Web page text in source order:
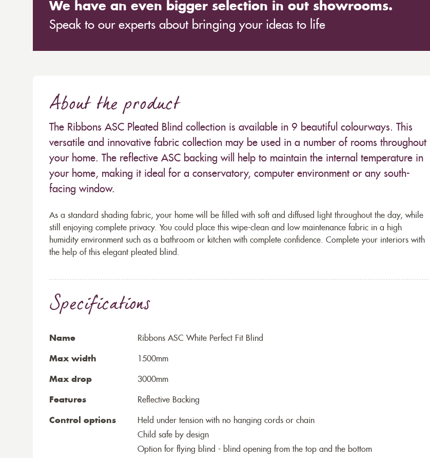
We have an even bigger selection in out showrooms.
Speak to our experts about bringing your ideas to life
About the product
The Ribbons ASC Pleated Blind collection is available in 9 beautiful colourways. This
versatile and innovative fabric collection may be used in a number of rooms throughout
your home. The reflective ASC backing will help to maintain the internal temperature in
your home, making it ideal for a conservatory, computer environment or any south-
facing window.
As a standard shading fabric, your home will be filled with soft and diffused light throughout the day, while
still enjoying complete privacy. You could place this wipe-clean and low maintenance fabric in a high
humidity environment such as a bathroom or kitchen with complete confidence. Complete your interiors with
the help of this elegant pleated blind.
Specifications
Name Ribbons ASC White Perfect Fit Blind
Max width 1500mm
Max drop 3000mm
Features Reflective Backing
Control options
Held under tension with no hanging cords or chain
Child safe by design
Option for flying blind - blind opening from the top and the bottom